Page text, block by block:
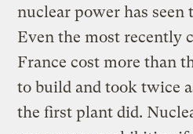
nuclear power has seen
Even the most recently
France cost more than
to build and took twice
the first plant did.